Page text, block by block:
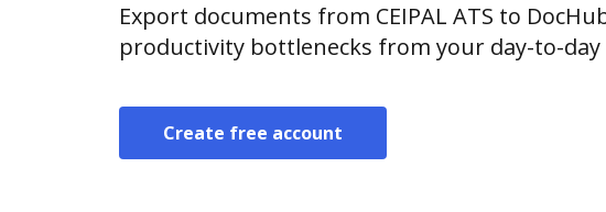
Export documents from CEIPAL ATS to
productivity bottlenecks from your day-to-
Create free account